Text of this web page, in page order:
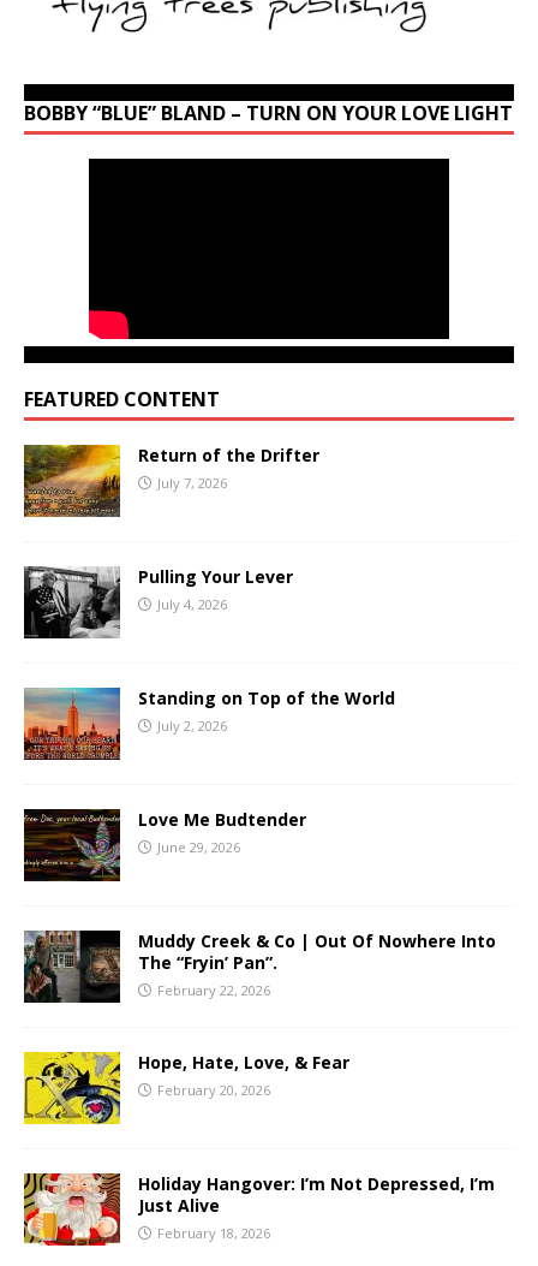
BOBBY “BLUE” BLAND – TURN ON YOUR LOVE LIGHT
FEATURED CONTENT
Return of the Drifter
July 7, 2026
Pulling Your Lever
July 4, 2026
Standing on Top of the World
July 2, 2026
Love Me Budtender
June 29, 2026
Muddy Creek & Co | Out Of Nowhere Into
The “Fryin’ Pan”.
February 22, 2026
Hope, Hate, Love, & Fear
February 20, 2026
Holiday Hangover: I’m Not Depressed, I’m
Just Alive
February 18, 2026